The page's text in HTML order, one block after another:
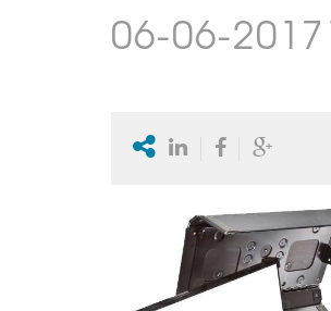
06-06-